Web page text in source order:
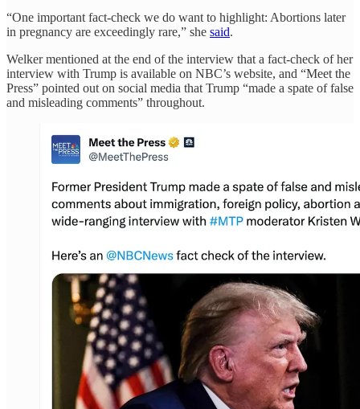
“One important fact-check we do want to highlight: Abortions later
in pregnancy are exceedingly rare,” she said.
Welker mentioned at the end of the interview that a fact-check of her
interview with Trump is available on NBC’s website, and “Meet the
Press” pointed out on social media that Trump “made a spate of false
and misleading comments” throughout.